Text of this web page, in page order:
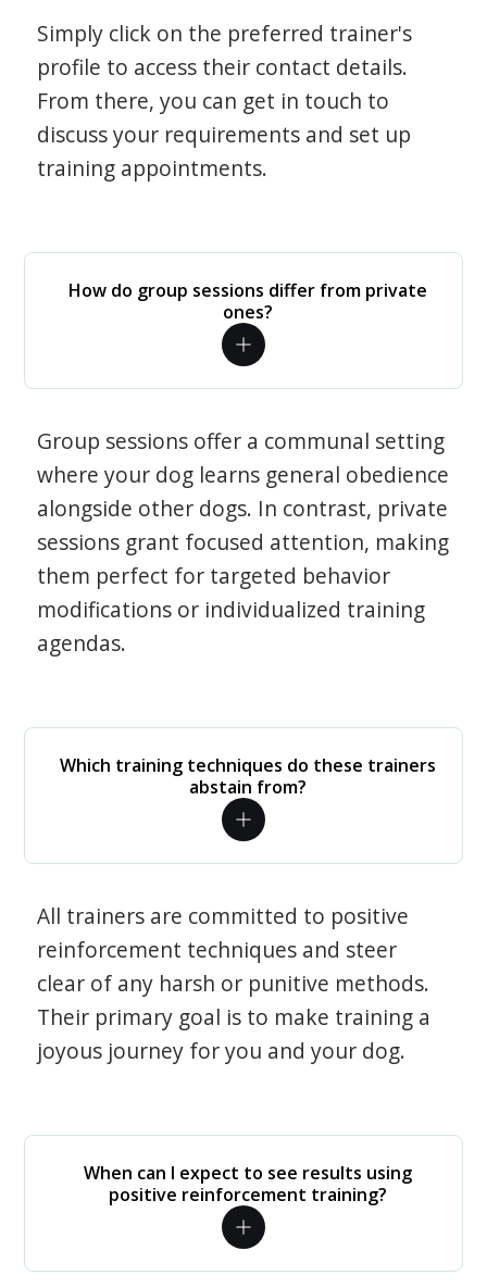
Simply click on the preferred trainer's
profile to access their contact details.
From there, you can get in touch to
discuss your requirements and set up
training appointments.
How do group sessions differ from private
ones?
Group sessions offer a communal setting
where your dog learns general obedience
alongside other dogs. In contrast, private
sessions grant focused attention, making
them perfect for targeted behavior
modifications or individualized training
agendas.
Which training techniques do these trainers
abstain from?
All trainers are committed to positive
reinforcement techniques and steer
clear of any harsh or punitive methods.
Their primary goal is to make training a
joyous journey for you and your dog.
When can I expect to see results using
positive reinforcement training?